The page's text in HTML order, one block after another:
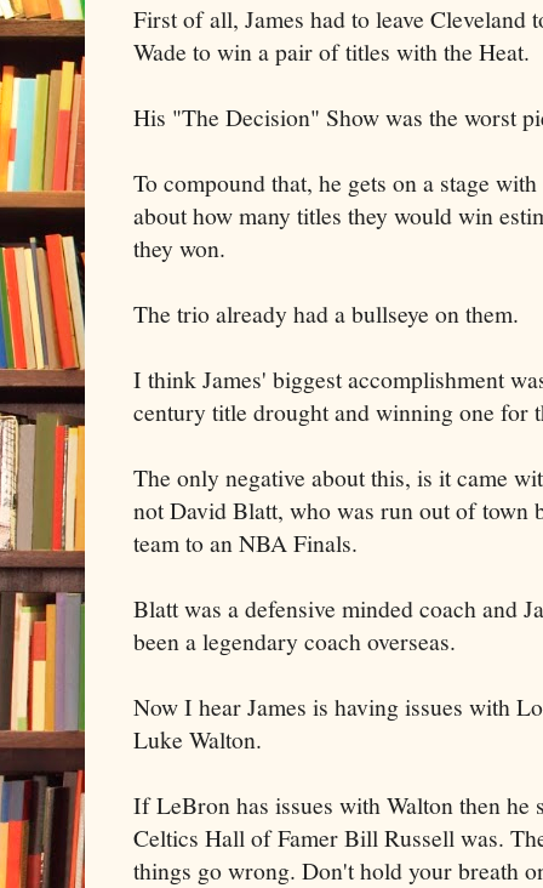
First of all, James had to leave
Wade to win a pair of titles with the Heat.
His "The Decision" Show was the worst
To compound that, he gets on a stage
about how many titles they would win
they won.
The trio already had a bullseye on them.
I think James' biggest accomplishment
century title drought and winning one for
The only negative about this, is it came
not David Blatt, who was run out of town
team to an NBA Finals.
Blatt was a defensive minded coach and
been a legendary coach overseas.
Now I hear James is having issues with
Luke Walton.
If LeBron has issues with Walton then he
Celtics Hall of Famer Bill Russell was.
things go wrong. Don't hold your breath